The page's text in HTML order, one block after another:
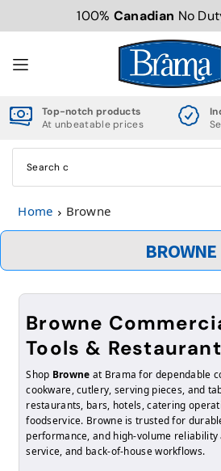
TRANSLATION MISSING:
100% Canadian No
Top-notch products
At unbeatable prices
Home Browne
BROWNE
Browne
Tools &
Shop Browne at Brama for dependable
cookware, cutlery, serving pieces, and
restaurants, bars, hotels, catering
foodservice. Browne is trusted for
performance, and high-volume reliability
service, and back-of-house workflows.